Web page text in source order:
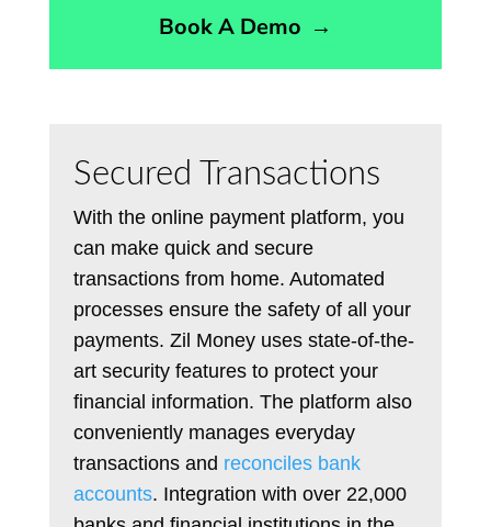
Book A Demo →
Secured Transactions
With the online payment platform, you
can make quick and secure
transactions from home. Automated
processes ensure the safety of all your
payments. Zil Money uses state-of-the-
art security features to protect your
financial information. The platform also
conveniently manages everyday
transactions and reconciles bank
accounts. Integration with over 22,000